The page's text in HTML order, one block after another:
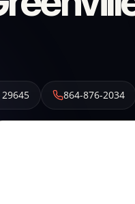
29645 864-876-2034